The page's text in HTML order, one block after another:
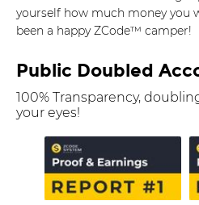
yourself how much money you
been a happy ZCode™ camper!
Public Doubled
100% Transparency,
your eyes!